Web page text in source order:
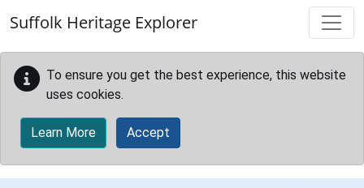
Suffolk Heritage Explorer
To ensure you get the best experience, this website
uses cookies.
Learn More Accept